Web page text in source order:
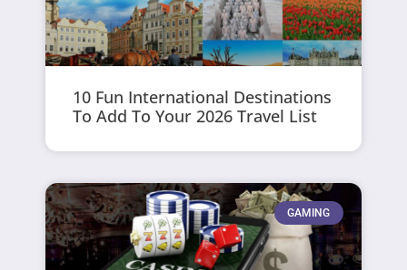
10 Fun International Destinations
To Add To Your 2026 Travel List
GAMING